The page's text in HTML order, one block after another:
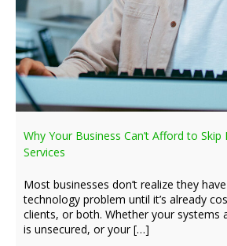
Why Your Business Can’t Afford to
Services
Most businesses don’t realize they
technology problem until it’s already
clients, or both. Whether your systems
is unsecured, or your […]